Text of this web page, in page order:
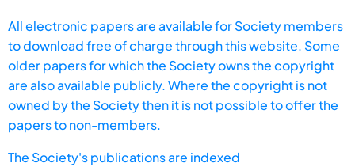
All electronic papers are available for Society members
to download free of charge through this website. Some
older papers for which the Society owns the copyright
are also available publicly. Where the copyright is not
owned by the Society then it is not possible to offer the
papers to non-members.
The Society's publications are indexed